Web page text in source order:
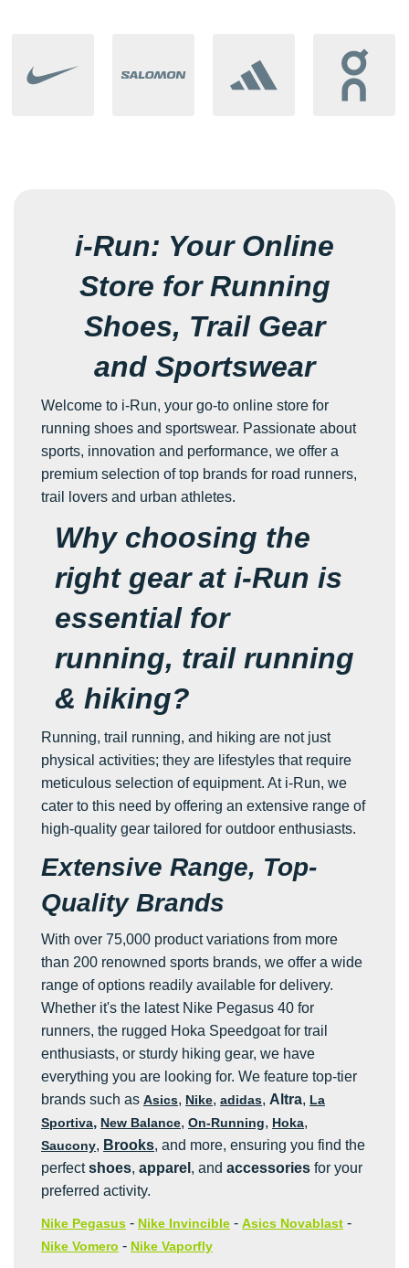
i-Run: Your Online
Store for Running
Shoes, Trail Gear
and Sportswear
Welcome to i-Run, your go-to online store for
running shoes and sportswear. Passionate about
sports, innovation and performance, we offer a
premium selection of top brands for road runners,
trail lovers and urban athletes.
Why choosing the
right gear at i-Run is
essential for
running, trail running
& hiking?
Running, trail running, and hiking are not just
physical activities; they are lifestyles that require
meticulous selection of equipment. At i-Run, we
cater to this need by offering an extensive range of
high-quality gear tailored for outdoor enthusiasts.
Extensive Range, Top-
Quality Brands
With over 75,000 product variations from more
than 200 renowned sports brands, we offer a wide
range of options readily available for delivery.
Whether it's the latest Nike Pegasus 40 for
runners, the rugged Hoka Speedgoat for trail
enthusiasts, or sturdy hiking gear, we have
everything you are looking for. We feature top-tier
brands such as Asics, Nike, adidas, Altra, La
Sportiva, New Balance, On-Running, Hoka,
Saucony, Brooks, and more, ensuring you find the
perfectshoes, apparel , and accessories for your
preferred activity.
Nike Pegasus - Nike Invincible - Asics Novablast -
Nike Vomero - Nike Vaporfly